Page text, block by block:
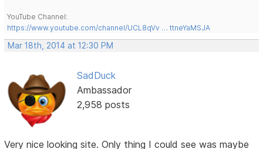
YouTube Channel:
https://www.youtube.com/channel/UCL8qVv … ttneYaMSJA
Mar 18th, 2014 at 12:30 PM
SadDuck
Ambassador
2,958 posts
Very nice looking site. Only thing I could see was maybe